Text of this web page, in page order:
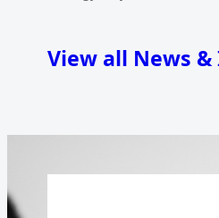
View all News